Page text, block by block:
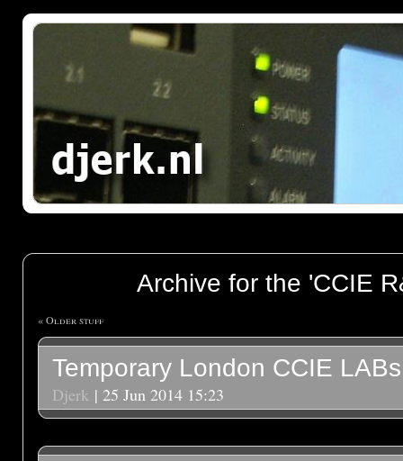
Archive for the 'CCIE
« Older stuff
Temporary London CCIE LABs
Djerk | 25 Jun 2014 15:23